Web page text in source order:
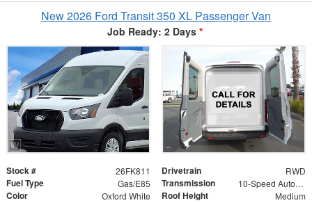
New 2026 Ford Transit 350 XL Passenger Van
Job Ready: 2 Days *
Stock # 26FK811 Drivetrain RWD
Fuel Type Gas/E85 Transmission 10-Speed Automatic with Overdrive
Color Oxford White Roof Height Medium